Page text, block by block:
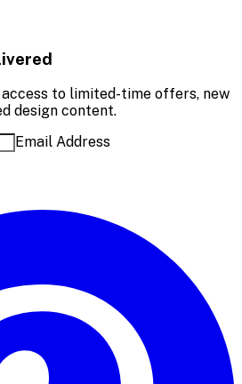
to limited-time offers, new
design content.
Email Address